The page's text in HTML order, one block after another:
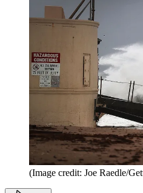
(Image credit: Joe Raedle/